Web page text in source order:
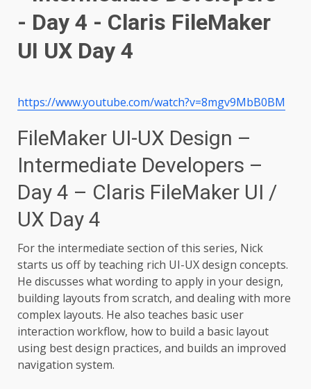
https://www.youtube.com/watch?v=8mgv9MbB0BM
FileMaker UI-UX Design –
Intermediate Developers –
Day 4 – Claris FileMaker UI /
UX Day 4
For the intermediate section of this series, Nick
starts us off by teaching rich UI-UX design concepts.
He discusses what wording to apply in your design,
building layouts from scratch, and dealing with more
complex layouts. He also teaches basic user
interaction workflow, how to build a basic layout
using best design practices, and builds an improved
navigation system.